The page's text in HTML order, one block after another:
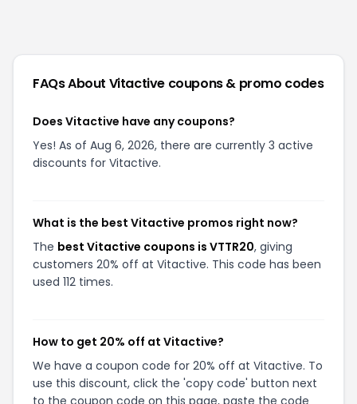
FAQs About Vitactive coupons & promo codes
Does Vitactive have any coupons?
Yes! As of Aug 6, 2026, there are currently 3 active
discounts for Vitactive.
What is the best Vitactive promos right now?
The best Vitactive coupons is VTTR20, giving
customers 20% off at Vitactive. This code has been
used 112 times.
How to get 20% off at Vitactive?
We have a coupon code for 20% off at Vitactive. To
use this discount, click the 'copy code' button next
to the coupon code on this page, paste the code